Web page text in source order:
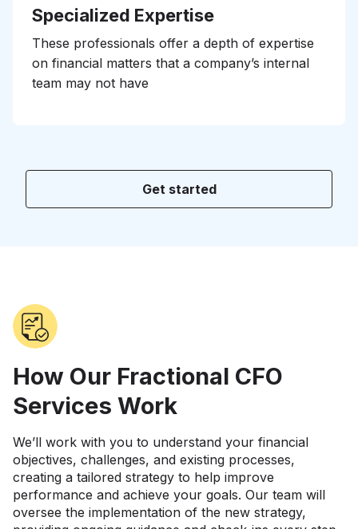
Specialized Expertise
These professionals offer a depth of expertise
on financial matters that a company’s internal
team may not have
Get started
How Our Fractional CFO
Services Work
We’ll work with you to understand your financial
objectives, challenges, and existing processes,
creating a tailored strategy to help improve
performance and achieve your goals. Our team will
oversee the implementation of the new strategy,